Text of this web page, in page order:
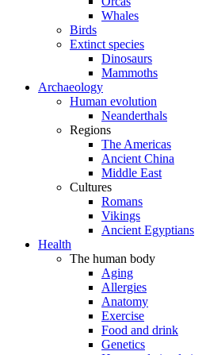
Whales
Birds
Extinct species
Dinosaurs
Mammoths
Archaeology
Human evolution
Neanderthals
Regions
The Americas
Ancient China
Middle East
Cultures
Romans
Vikings
Ancient Egyptians
Health
The human body
Aging
Allergies
Anatomy
Exercise
Food and drink
Genetics